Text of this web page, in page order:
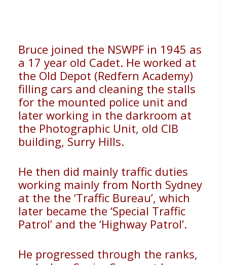
Bruce joined the NSWPF in 1945 as
a 17 year old Cadet. He worked at
the Old Depot (Redfern Academy)
filling cars and cleaning the stalls
for the mounted police unit and
later working in the darkroom at
the Photographic Unit, old CIB
building, Surry Hills.
He then did mainly traffic duties
working mainly from North Sydney
at the the ‘Traffic Bureau’, which
later became the ‘Special Traffic
Patrol’ and the ‘Highway Patrol’.
He progressed through the ranks,